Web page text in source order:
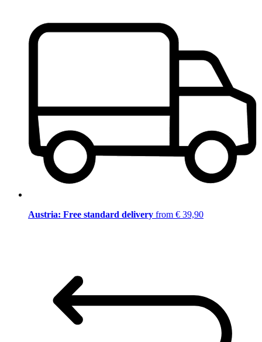
Austria: Free standard delivery from € 39,90